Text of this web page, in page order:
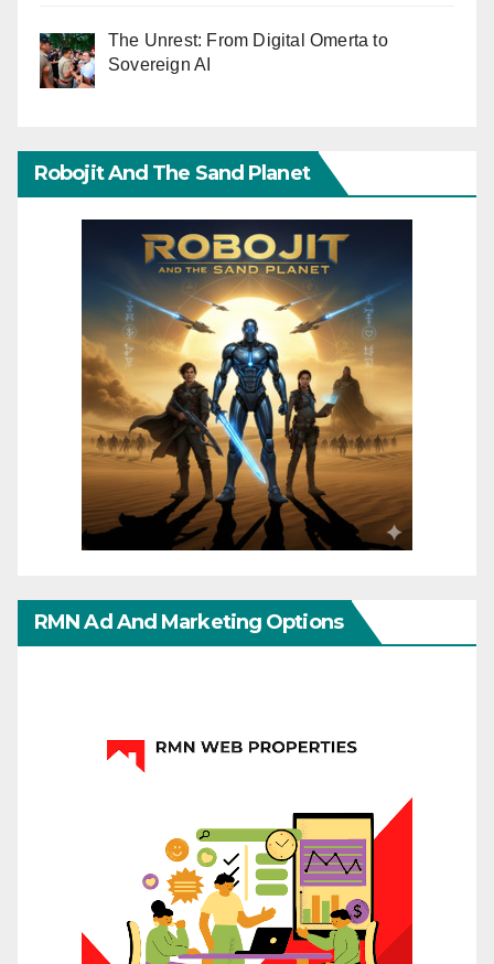
The Unrest: From Digital Omerta to
Sovereign AI
Robojit And The Sand Planet
RMN Ad And Marketing Options